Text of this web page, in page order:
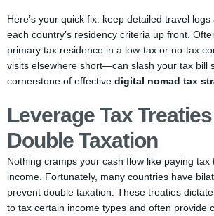
Here’s your quick fix: keep detailed travel
each country’s residency criteria up front.
primary tax residence in a low-tax or no-tax
visits elsewhere short—can slash your tax bill
cornerstone of effective digital nomad tax
Leverage Tax
Double Taxation
Nothing cramps your cash flow like paying tax
income. Fortunately, many countries have
prevent double taxation. These treaties
to tax certain income types and often provide